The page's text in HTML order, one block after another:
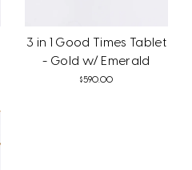
3 in 1 Good Times Tablet
- Gold w/ Emerald
$590.00